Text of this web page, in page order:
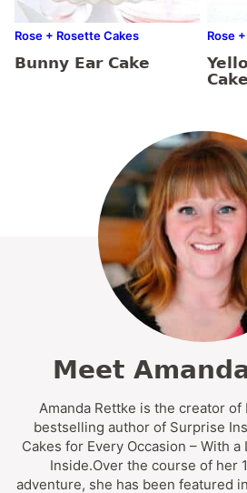
Rose + Rosette Cakes
Bunny Ear Cake
Rose
Cake
Meet
Amanda Rettke is the creator of
bestselling author of Surprise
Cakes for Every Occasion – With
Inside.Over the course of her
adventure, she has been featured